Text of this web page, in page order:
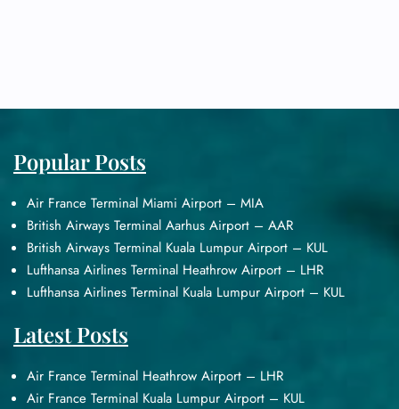
Popular Posts
Air France Terminal Miami Airport – MIA
British Airways Terminal Aarhus Airport – AAR
British Airways Terminal Kuala Lumpur Airport – KUL
Lufthansa Airlines Terminal Heathrow Airport – LHR
Lufthansa Airlines Terminal Kuala Lumpur Airport – KUL
Latest Posts
Air France Terminal Heathrow Airport – LHR
Air France Terminal Kuala Lumpur Airport – KUL